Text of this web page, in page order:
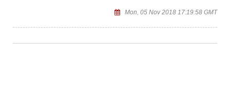
Mon, 05 Nov 2018 17:19:58 GMT